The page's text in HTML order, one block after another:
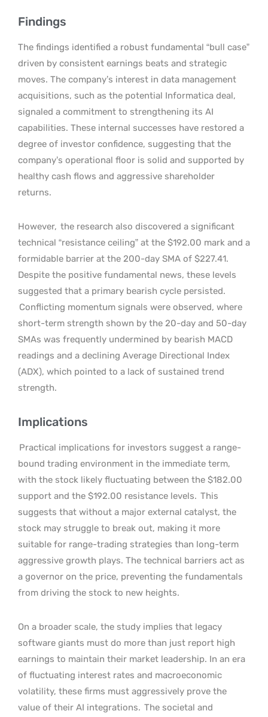
Findings
The findings identified a robust fundamental “bull case”
driven by consistent earnings beats and strategic
moves. The company’s interest in data management
acquisitions, such as the potential Informatica deal,
signaled a commitment to strengthening its AI
capabilities. These internal successes have restored a
degree of investor confidence, suggesting that the
company’s operational floor is solid and supported by
healthy cash flows and aggressive shareholder
returns.
However, the research also discovered a significant
technical “resistance ceiling” at the $192.00 mark and a
formidable barrier at the 200-day SMA of $227.41.
Despite the positive fundamental news, these levels
suggested that a primary bearish cycle persisted.
Conflicting momentum signals were observed, where
short-term strength shown by the 20-day and 50-day
SMAs was frequently undermined by bearish MACD
readings and a declining Average Directional Index
(ADX), which pointed to a lack of sustained trend
strength.
Implications
Practical implications for investors suggest a range-
bound trading environment in the immediate term,
with the stock likely fluctuating between the $182.00
support and the $192.00 resistance levels. This
suggests that without a major external catalyst, the
stock may struggle to break out, making it more
suitable for range-trading strategies than long-term
aggressive growth plays. The technical barriers act as
a governor on the price, preventing the fundamentals
from driving the stock to new heights.
On a broader scale, the study implies that legacy
software giants must do more than just report high
earnings to maintain their market leadership. In an era
of fluctuating interest rates and macroeconomic
volatility, these firms must aggressively prove the
value of their AI integrations. The societal and